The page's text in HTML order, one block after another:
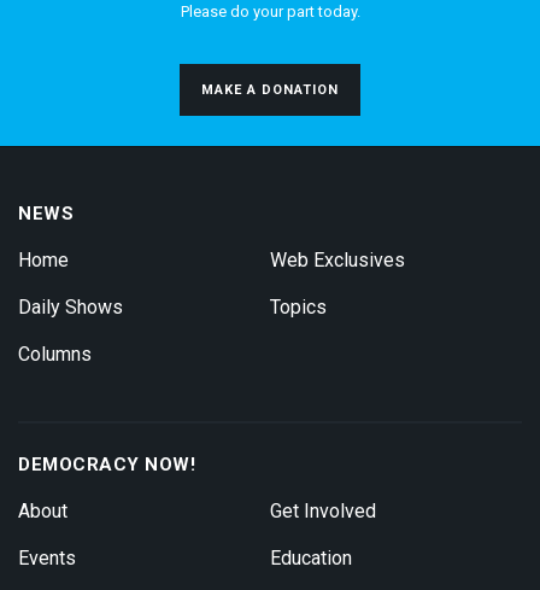
Please do your part today.
MAKE A DONATION
NEWS
Home
Daily Shows
Columns
Web Exclusives
Topics
DEMOCRACY NOW!
About
Events
Get Involved
Education